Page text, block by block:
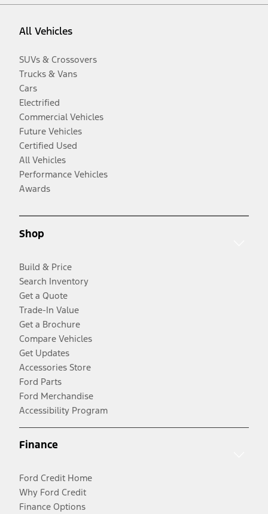
All Vehicles
SUVs & Crossovers
Trucks & Vans
Cars
Electrified
Commercial Vehicles
Future Vehicles
Certified Used
All Vehicles
Performance Vehicles
Awards
Shop
Build & Price
Search Inventory
Get a Quote
Trade-In Value
Get a Brochure
Compare Vehicles
Get Updates
Accessories Store
Ford Parts
Ford Merchandise
Accessibility Program
Finance
Ford Credit Home
Why Ford Credit
Finance Options